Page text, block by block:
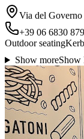
Via del
+39 06 6830
Outdoor seating
Show moreShow